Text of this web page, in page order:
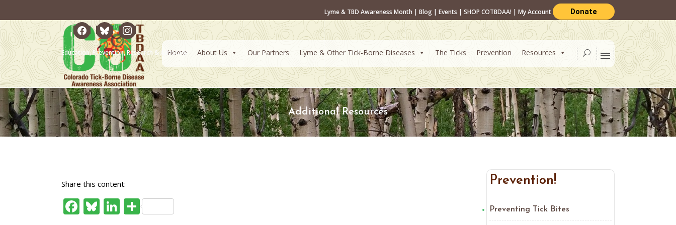
facebookblueskyinstagram
Education, Prevention, Research & Advocacy
Lyme & TBD Awareness Month | Blog | Events | SHOP COTBDAA! | My Account Donate
Home About Us Our Partners Lyme & Other Tick-Borne Diseases The Ticks Prevention Resources
Additional Resources
Share this content:
Facebook
Bluesky
LinkedIn
Share
Prevention!
Preventing Tick Bites